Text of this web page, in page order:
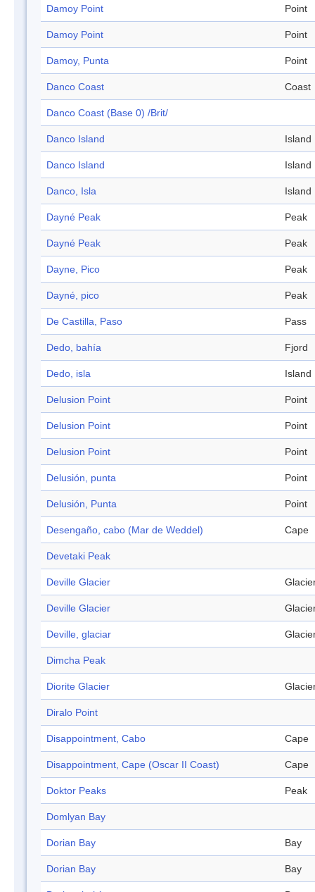
Damoy Point Point
Damoy Point Point
Damoy, Punta Point
Danco Coast Coast
Danco Coast (Base 0) /Brit/
Danco Island Island
Danco Island Island
Danco, Isla Island
Dayné Peak Peak
Dayné Peak Peak
Dayne, Pico Peak
Dayné, pico Peak
De Castilla, Paso Pass
Dedo, bahía Fjord
Dedo, isla Island
Delusion Point Point
Delusion Point Point
Delusion Point Point
Delusión, punta Point
Delusión, Punta Point
Desengaño, cabo (Mar de Weddel) Cape
Devetaki Peak
Deville Glacier
Deville Glacier
Deville, glaciar
Dimcha Peak
Diorite Glacier
Diralo Point
Disappointment, Cabo Cape
Disappointment, Cape (Oscar II Coast) Cape
Doktor Peaks Peak
Domlyan Bay
Dorian Bay Bay
Dorian Bay Bay